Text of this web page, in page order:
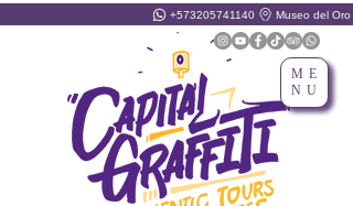
ME
NU
+573205741140 Museo del Oro